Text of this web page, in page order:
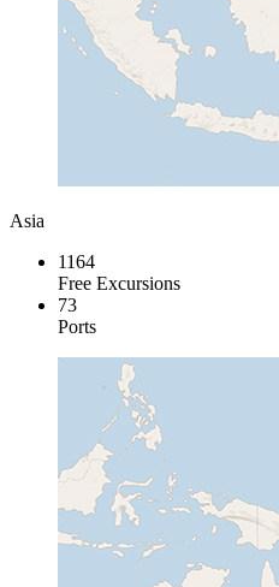
Asia
1164
Free Excursions
73
Ports